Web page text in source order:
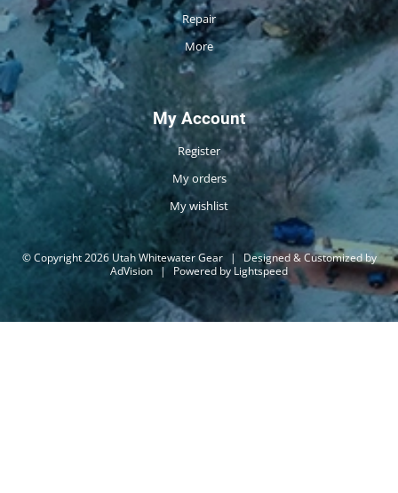
Repair
More
My Account
Register
My orders
My wishlist
© Copyright 2026 Utah Whitewater Gear |
Designed & Customized by
AdVision | Powered by Lightspeed